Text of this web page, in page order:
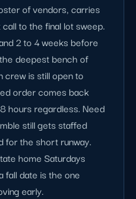
of vendors, carries
to the final lot sweep.
2 to 4 weeks before
deepest bench of
crew is still open to
order comes back
hours regardless. Need
still gets staffed
for the short runway.
home Saturdays
fall date is the one
early.